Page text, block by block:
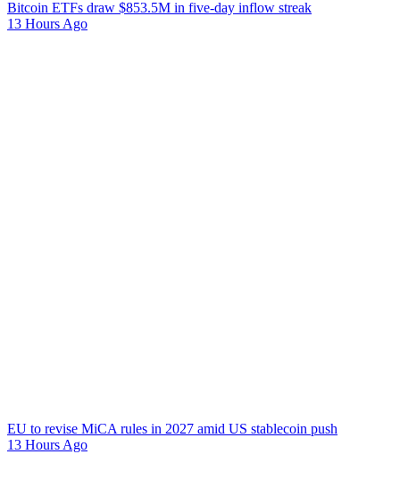
Bitcoin ETFs draw $853.5M in five-day inflow streak
13 Hours Ago
EU to revise MiCA rules in 2027 amid US stablecoin push
13 Hours Ago